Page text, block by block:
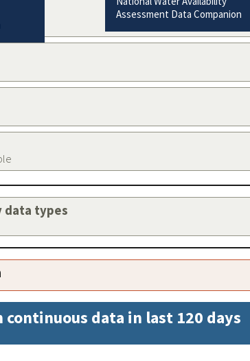
Assessment Data Companion
data types
data in last 120 days